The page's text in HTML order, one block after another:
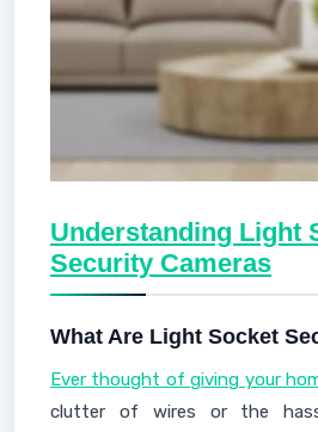
Understanding Light
Security Cameras
What Are Light Socket
Ever thought of giving your
clutter of wires or the